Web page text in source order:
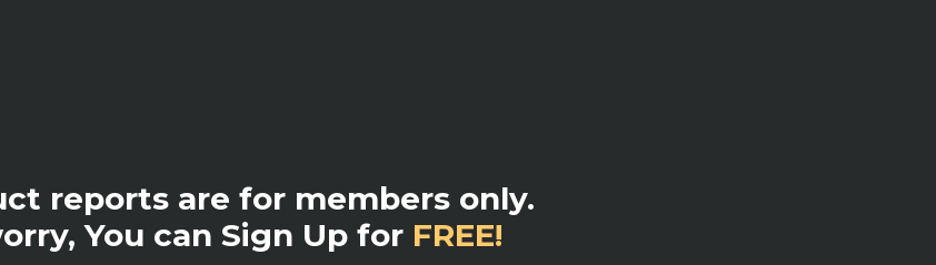
reports are for members only.
You can Sign Up for FREE!